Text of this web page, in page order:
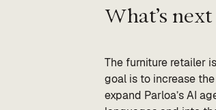
What’s next
The furniture retailer
goal is to increase
expand Parloa’s AI